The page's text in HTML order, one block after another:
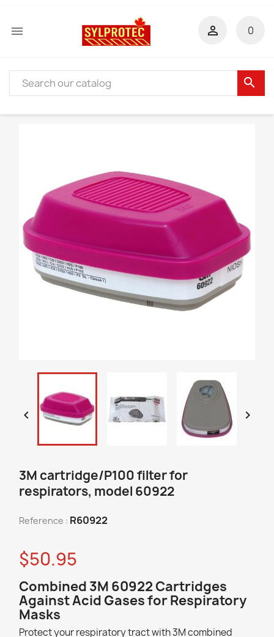
 0

search
 
3M cartridge/P100 filter for
respirators, model 60922
Reference : R60922
$50.95
Combined 3M 60922 Cartridges
Against Acid Gases for Respiratory
Masks
Protect your respiratory tract with 3M combined